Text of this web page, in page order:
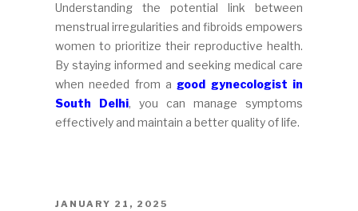
Understanding the potential link between
menstrual irregularities and fibroids empowers
women to prioritize their reproductive health.
By staying informed and seeking medical care
when needed from agood gynecologist in
South Delhi, you can manage symptoms
effectively and maintain a better quality of life.
POSTED
JANUARY 21, 2025